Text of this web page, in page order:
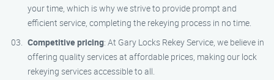
your time, which is why we strive to provide prompt and
efficient service, completing the rekeying process in no time.
Competitive pricing: At Gary Locks Rekey Service, we believe in
offering quality services at affordable prices, making our lock
rekeying services accessible to all.